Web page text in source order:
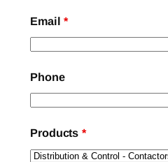
Email*
Phone
Products*